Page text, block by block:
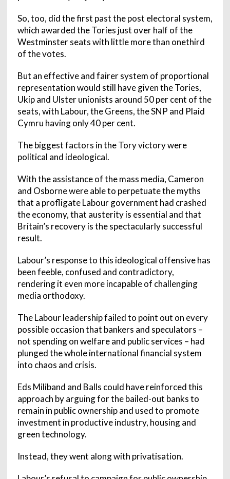
So, too, did the first past the post electoral system,
which awarded the Tories just over half of the
Westminster seats with little more than onethird
of the votes.
But an effective and fairer system of proportional
representation would still have given the Tories,
Ukip and Ulster unionists around 50 per cent of the
seats, with Labour, the Greens, the SNP and Plaid
Cymru having only 40 per cent.
The biggest factors in the Tory victory were
political and ideological.
With the assistance of the mass media, Cameron
and Osborne were able to perpetuate the myths
that a profligate Labour government had crashed
the economy, that austerity is essential and that
Britain’s recovery is the spectacularly successful
result.
Labour’s response to this ideological offensive has
been feeble, confused and contradictory,
rendering it even more incapable of challenging
media orthodoxy.
The Labour leadership failed to point out on every
possible occasion that bankers and speculators –
not spending on welfare and public services – had
plunged the whole international financial system
into chaos and crisis.
Eds Miliband and Balls could have reinforced this
approach by arguing for the bailed-out banks to
remain in public ownership and used to promote
investment in productive industry, housing and
green technology.
Instead, they went along with privatisation.